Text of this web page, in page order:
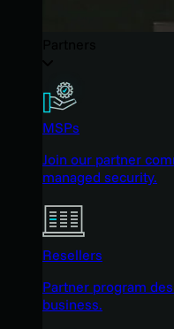
MSPs
Join our partner
managed security.
Resellers
Partner program
business.